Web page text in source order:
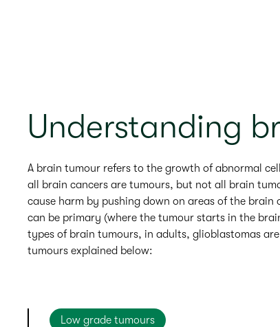
Understanding
A brain tumour refers to the growth of abnormal
all brain cancers are tumours, but not all brain
cause harm by pushing down on areas of the
can be primary (where the tumour starts in the
types of brain tumours, in adults, glioblastomas
tumours explained below:
Low grade tumours